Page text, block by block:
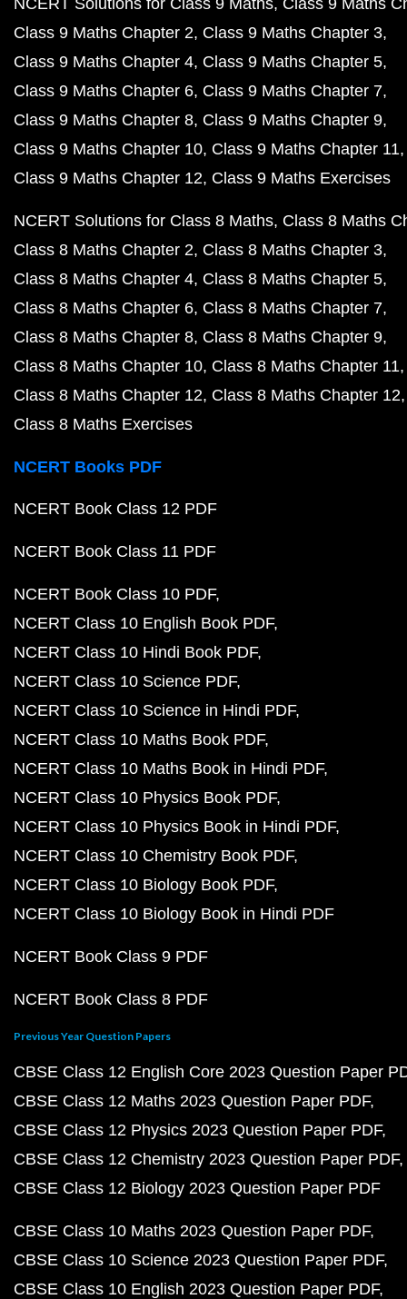
NCERT Solutions for Class 9 Maths Class 9 Maths
Class 9 Maths Chapter 2 Class 9 Maths Chapter 3
Class 9 Maths Chapter 4 Class 9 Maths Chapter 5
Class 9 Maths Chapter 6 Class 9 Maths Chapter 7
Class 9 Maths Chapter 8 Class 9 Maths Chapter 9
Class 9 Maths Chapter 10 Class 9 Maths Chapter 11
Class 9 Maths Chapter 12 Class 9 Maths Exercises
NCERT Solutions for Class 8 Maths Class 8 Maths
Class 8 Maths Chapter 2 Class 8 Maths Chapter 3
Class 8 Maths Chapter 4 Class 8 Maths Chapter 5
Class 8 Maths Chapter 6 Class 8 Maths Chapter 7
Class 8 Maths Chapter 8 Class 8 Maths Chapter 9
Class 8 Maths Chapter 10 Class 8 Maths Chapter 11
Class 8 Maths Chapter 12 Class 8 Maths Chapter 12
Class 8 Maths Exercises
NCERT Books PDF
NCERT Book Class 12 PDF
NCERT Book Class 11 PDF
NCERT Book Class 10 PDF
NCERT Class 10 English Book PDF
NCERT Class 10 Hindi Book PDF
NCERT Class 10 Science PDF
NCERT Class 10 Science in Hindi PDF
NCERT Class 10 Maths Book PDF
NCERT Class 10 Maths Book in Hindi PDF
NCERT Class 10 Physics Book PDF
NCERT Class 10 Physics Book in Hindi PDF
NCERT Class 10 Chemistry Book PDF
NCERT Class 10 Biology Book PDF
NCERT Class 10 Biology Book in Hindi PDF
NCERT Book Class 9 PDF
NCERT Book Class 8 PDF
Previous Year Question Papers
CBSE Class 12 English Core 2023 Question Paper
CBSE Class 12 Maths 2023 Question Paper PDF
CBSE Class 12 Physics 2023 Question Paper PDF
CBSE Class 12 Chemistry 2023 Question Paper PDF
CBSE Class 12 Biology 2023 Question Paper PDF
CBSE Class 10 Maths 2023 Question Paper PDF
CBSE Class 10 Science 2023 Question Paper PDF
CBSE Class 10 English 2023 Question Paper PDF